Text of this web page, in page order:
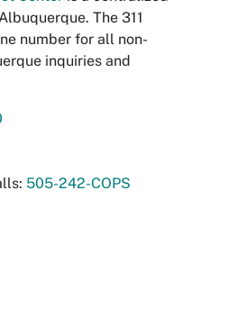
The 311
number for all non-
inquiries and
505-242-COPS